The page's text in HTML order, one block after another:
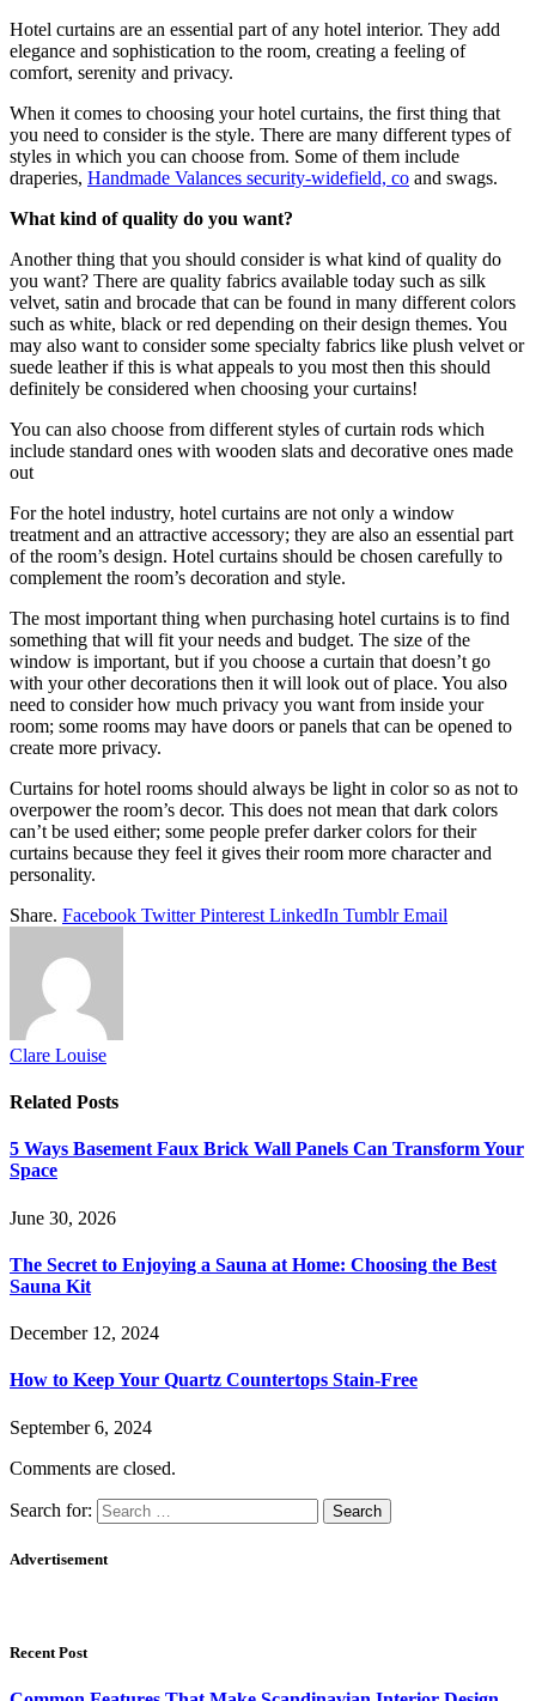
Hotel curtains are an essential part of any hotel interior. They add
elegance and sophistication to the room, creating a feeling of
comfort, serenity and privacy.
When it comes to choosing your hotel curtains, the first thing that
you need to consider is the style. There are many different types of
styles in which you can choose from. Some of them include
draperies, Handmade Valances security-widefield, co and swags.
What kind of quality do you want?
Another thing that you should consider is what kind of quality do
you want? There are quality fabrics available today such as silk
velvet, satin and brocade that can be found in many different colors
such as white, black or red depending on their design themes. You
may also want to consider some specialty fabrics like plush velvet or
suede leather if this is what appeals to you most then this should
definitely be considered when choosing your curtains!
You can also choose from different styles of curtain rods which
include standard ones with wooden slats and decorative ones made
out
For the hotel industry, hotel curtains are not only a window
treatment and an attractive accessory; they are also an essential part
of the room’s design. Hotel curtains should be chosen carefully to
complement the room’s decoration and style.
The most important thing when purchasing hotel curtains is to find
something that will fit your needs and budget. The size of the
window is important, but if you choose a curtain that doesn’t go
with your other decorations then it will look out of place. You also
need to consider how much privacy you want from inside your
room; some rooms may have doors or panels that can be opened to
create more privacy.
Curtains for hotel rooms should always be light in color so as not to
overpower the room’s decor. This does not mean that dark colors
can’t be used either; some people prefer darker colors for their
curtains because they feel it gives their room more character and
personality.
Share. Facebook Twitter Pinterest LinkedIn Tumblr Email
Clare Louise
Related Posts
5 Ways Basement Faux Brick Wall Panels Can Transform Your
Space
June 30, 2026
The Secret to Enjoying a Sauna at Home: Choosing the Best
Sauna Kit
December 12, 2024
How to Keep Your Quartz Countertops Stain-Free
September 6, 2024
Comments are closed.
Search for:
Advertisement
Recent Post